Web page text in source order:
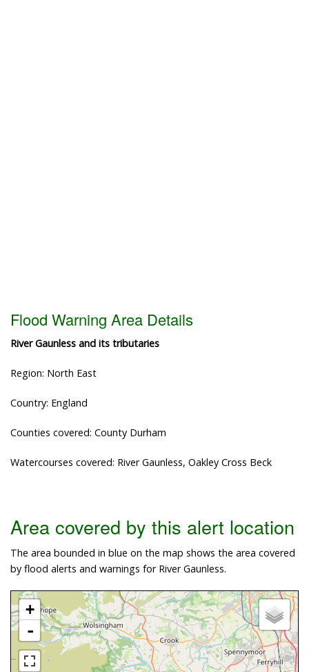
Flood Warning Area Details
River Gaunless and its tributaries
Region: North East
Country: England
Counties covered: County Durham
Watercourses covered: River Gaunless, Oakley Cross Beck
Area covered by this alert location
The area bounded in blue on the map shows the area covered
by flood alerts and warnings for River Gaunless.
+
-